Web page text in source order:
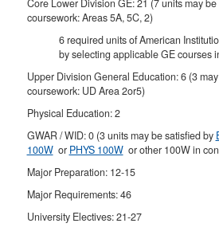
Core Lower Division GE: 21 (7 units may
coursework: Areas 5A, 5C, 2)
6 required units of American
by selecting applicable GE courses
Upper Division General Education: 6 (3
coursework: UD Area 2or5)
Physical Education: 2
GWAR / WID: 0 (3 units may be satisfied by
100Wor PHYS 100Wor other 100W in
Major Preparation: 12-15
Major Requirements: 46
University Electives: 21-27